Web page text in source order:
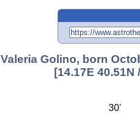
Valeria Golino, born
[14.17E 40.51N
30'